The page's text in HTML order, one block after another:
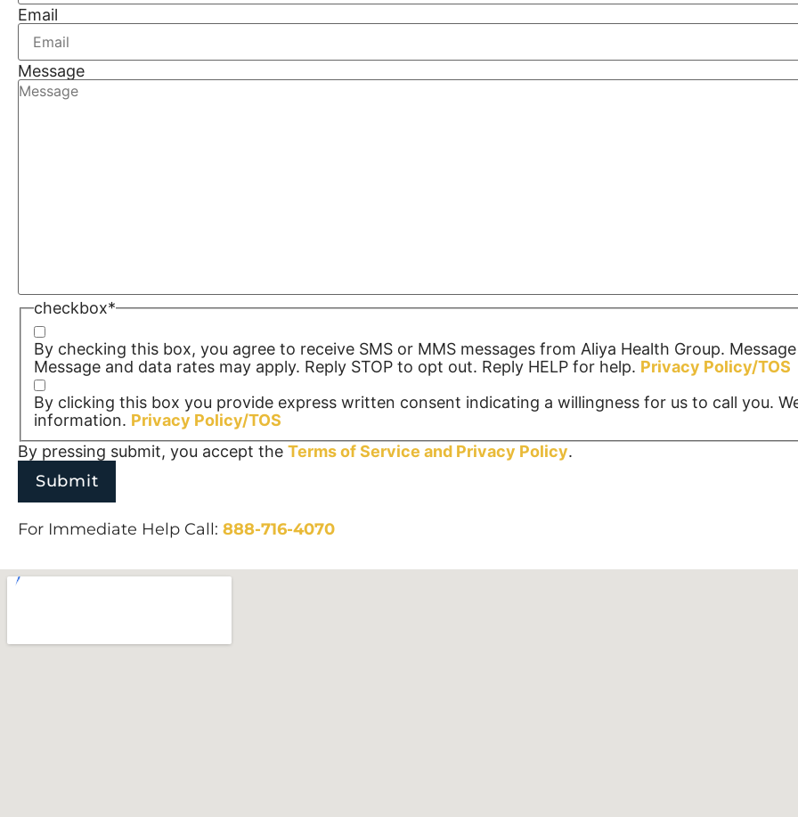
Email
Message
checkbox*
By checking this box, you agree to receive SMS or MMS messages from Aliya Health Group.
Message and data rates may apply. Reply STOP to opt out. Reply HELP for help. Privacy Policy/TOS
By clicking this box you provide express written consent indicating a willingness for us to call you.
information. Privacy Policy/TOS
By pressing submit, you accept the Terms of Service and Privacy Policy.
For Immediate Help Call: 888-716-4070